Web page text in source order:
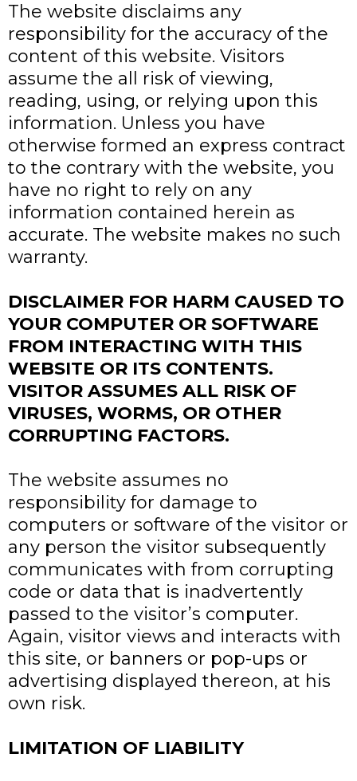
The website disclaims any
responsibility for the accuracy of the
content of this website. Visitors
assume the all risk of viewing,
reading, using, or relying upon this
information. Unless you have
otherwise formed an express contract
to the contrary with the website, you
have no right to rely on any
information contained herein as
accurate. The website makes no such
warranty.
DISCLAIMER FOR HARM CAUSED TO
YOUR COMPUTER OR SOFTWARE
FROM INTERACTING WITH THIS
WEBSITE OR ITS CONTENTS.
VISITOR ASSUMES ALL RISK OF
VIRUSES, WORMS, OR OTHER
CORRUPTING FACTORS.
The website assumes no
responsibility for damage to
computers or software of the visitor or
any person the visitor subsequently
communicates with from corrupting
code or data that is inadvertently
passed to the visitor’s computer.
Again, visitor views and interacts with
this site, or banners or pop-ups or
advertising displayed thereon, at his
own risk.
LIMITATION OF LIABILITY